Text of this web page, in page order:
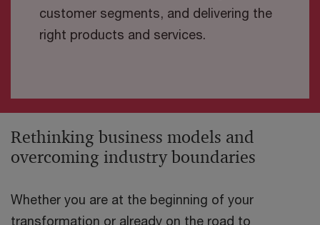
customer segments, and delivering the
right products and services.
Rethinking business models and
overcoming industry boundaries
Whether you are at the beginning of your
transformation or already on the road to